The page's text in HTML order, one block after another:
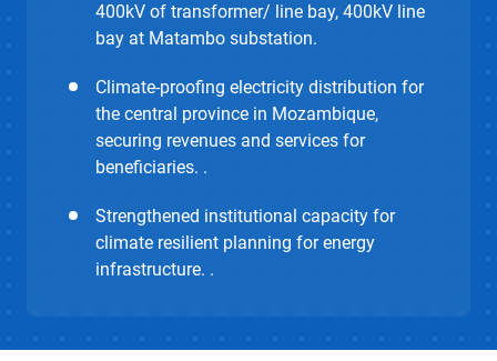
400kV of transformer/ line bay, 400kV line
bay at Matambo substation.
Climate-proofing electricity distribution for
the central province in Mozambique,
securing revenues and services for
beneficiaries. .
Strengthened institutional capacity for
climate resilient planning for energy
infrastructure. .